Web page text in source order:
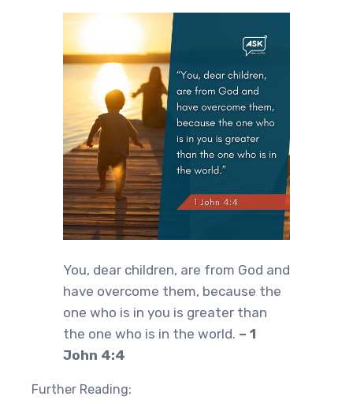
‍You, dear children, are from God and
have overcome them, because the
one who is in you is greater than
the one who is in the world. – 1
John 4:4
Further Reading: